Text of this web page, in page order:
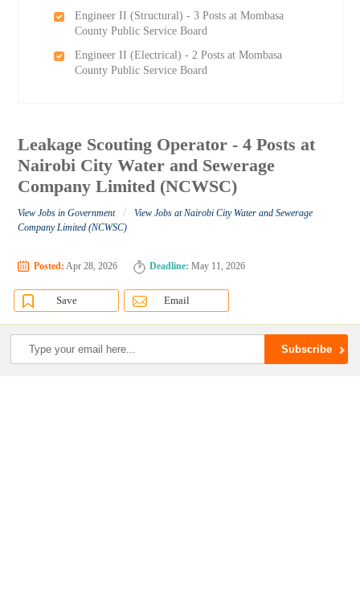
Engineer II (Structural) - 3 Posts at Mombasa
County Public Service Board
Engineer II (Electrical) - 2 Posts at Mombasa
County Public Service Board
Leakage Scouting Operator - 4 Posts at
Nairobi City Water and Sewerage
Company Limited (NCWSC)
View Jobs in Government /
View Jobs at Nairobi City Water and Sewerage
Company Limited (NCWSC)
Posted: Apr 28, 2026 Deadline: May 11, 2026
Save Email